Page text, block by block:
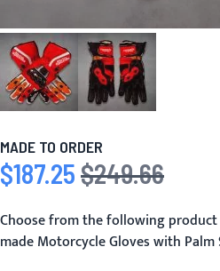
MADE TO ORDER
Special Price
$187.25 Regular Price
$249.66
Choose from the following
made Motorcycle Gloves with Palm